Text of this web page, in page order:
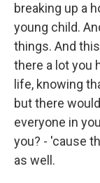
breaking up a
young child.
things. And
there a lot you
life, knowing
but there
everyone in
you? - 'cause
as well.